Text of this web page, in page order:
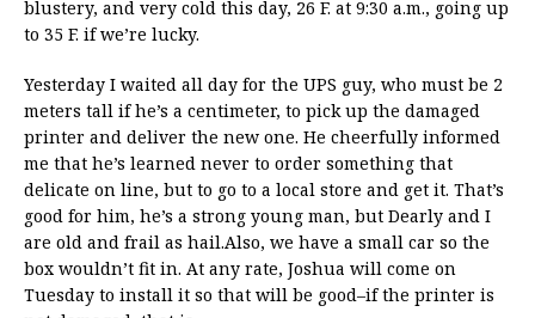
blustery, and very cold this day, 26 F. at 9:30 a.m., going up
to 35 F. if we’re lucky.
Yesterday I waited all day for the UPS guy, who must be 2
meters tall if he’s a centimeter, to pick up the damaged
printer and deliver the new one. He cheerfully informed
me that he’s learned never to order something that
delicate on line, but to go to a local store and get it. That’s
good for him, he’s a strong young man, but Dearly and I
are old and frail as hail.Also, we have a small car so the
box wouldn’t fit in. At any rate, Joshua will come on
Tuesday to install it so that will be good–if the printer is